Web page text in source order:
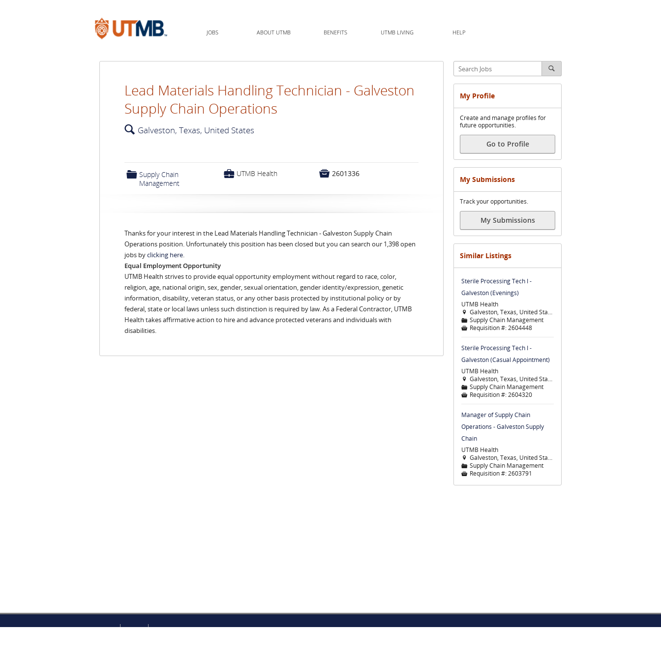
JOBS ABOUT UTMB BENEFITS UTMB LIVING HELP
Lead Materials Handling Technician - Galveston
Supply Chain Operations
🔍 Galveston, Texas, United States
📁 Supply Chain
Management
💼 UTMB Health  2601336
Thanks for your interest in the Lead Materials Handling Technician - Galveston Supply Chain
Operations position. Unfortunately this position has been closed but you can search our 1,398 open
jobs byclicking here.
Equal Employment Opportunity
UTMB Health strives to provide equal opportunity employment without regard to race, color,
religion, age, national origin, sex, gender, sexual orientation, gender identity/expression, genetic
information, disability, veteran status, or any other basis protected by institutional policy or by
federal, state or local laws unless such distinction is required by law. As a Federal Contractor, UTMB
Health takes affirmative action to hire and advance protected veterans and individuals with
disabilities.
My Profile
Create and manage profiles for
future opportunities.
Go to Profile
My Submissions
Track your opportunities.
My Submissions
Similar Listings
Sterile Processing Tech I -
Galveston (Evenings)
UTMB Health
 Galveston, Texas, United States
📁 Supply Chain Management
 Requisition #:2604448
Sterile Processing Tech I -
Galveston (Casual Appointment)
UTMB Health
 Galveston, Texas, United States
📁 Supply Chain Management
 Requisition #:2604320
Manager of Supply Chain
Operations - Galveston Supply
Chain
UTMB Health
 Galveston, Texas, United States
📁 Supply Chain Management
 Requisition #:2603791